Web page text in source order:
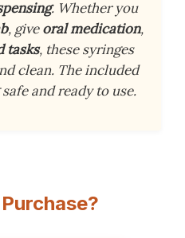
. Whether you
, giveoral medication,
tasks, these syringes
clean. The included
and ready to use.